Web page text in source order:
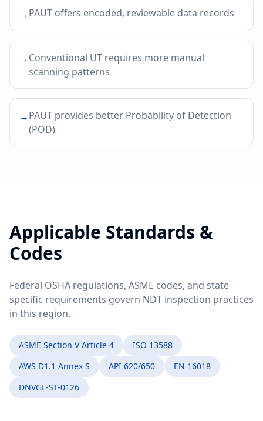
→PAUT offers encoded, reviewable data records
→Conventional UT requires more manual
scanning patterns
→PAUT provides better Probability of Detection
(POD)
Applicable Standards &
Codes
Federal OSHA regulations, ASME codes, and state-
specific requirements govern NDT inspection practices
in this region.
ASME Section V Article 4
ISO 13588
AWS D1.1 Annex S
API 620/650
EN 16018
DNVGL-ST-0126